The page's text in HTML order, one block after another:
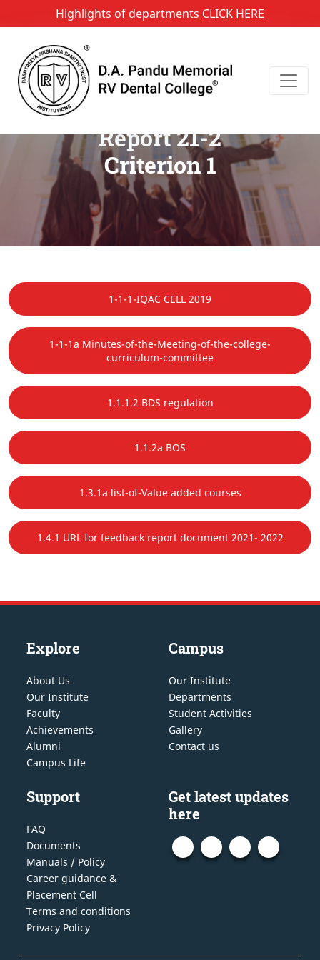
Highlights of departments CLICK HERE
Annual Quality Assurance
Report 21-2
Criterion 1
1-1-1-IQAC CELL 2019
1-1-1a Minutes-of-the-Meeting-of-the-college-
curriculum-committee
1.1.1.2 BDS regulation
1.1.2a BOS
1.3.1a list-of-Value added courses
1.4.1 URL for feedback report document 2021- 2022
Explore
About Us
Our Institute
Faculty
Achievements
Alumni
Campus Life
Campus
Our Institute
Departments
Student Activities
Gallery
Contact us
Support
FAQ
Documents
Manuals / Policy
Career guidance &
Placement Cell
Terms and conditions
Privacy Policy
Get latest updates
here